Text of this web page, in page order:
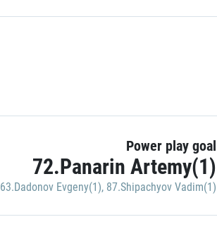
Power play goal
72.Panarin Artemy(1)
63.Dadonov Evgeny(1), 87.Shipachyov Vadim(1)